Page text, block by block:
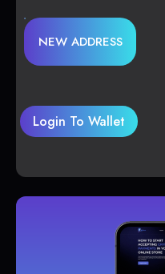
NEW ADDRESS
Login To Wallet